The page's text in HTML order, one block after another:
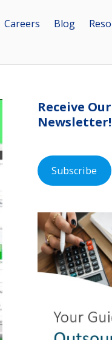
Careers Blog
Receive
Newsletter!
Subscribe